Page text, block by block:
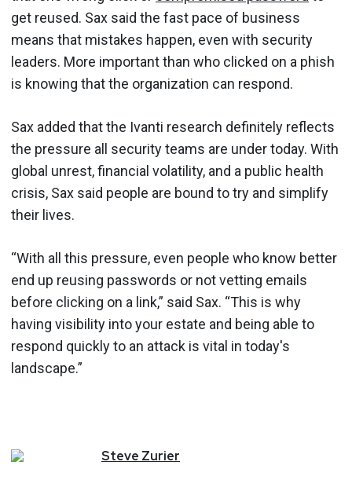
get reused. Sax said the fast pace of business
means that mistakes happen, even with security
leaders. More important than who clicked on a phish
is knowing that the organization can respond.
Sax added that the Ivanti research definitely reflects
the pressure all security teams are under today. With
global unrest, financial volatility, and a public health
crisis, Sax said people are bound to try and simplify
their lives.
“With all this pressure, even people who know better
end up reusing passwords or not vetting emails
before clicking on a link,” said Sax. “This is why
having visibility into your estate and being able to
respond quickly to an attack is vital in today's
landscape.”
Steve Zurier